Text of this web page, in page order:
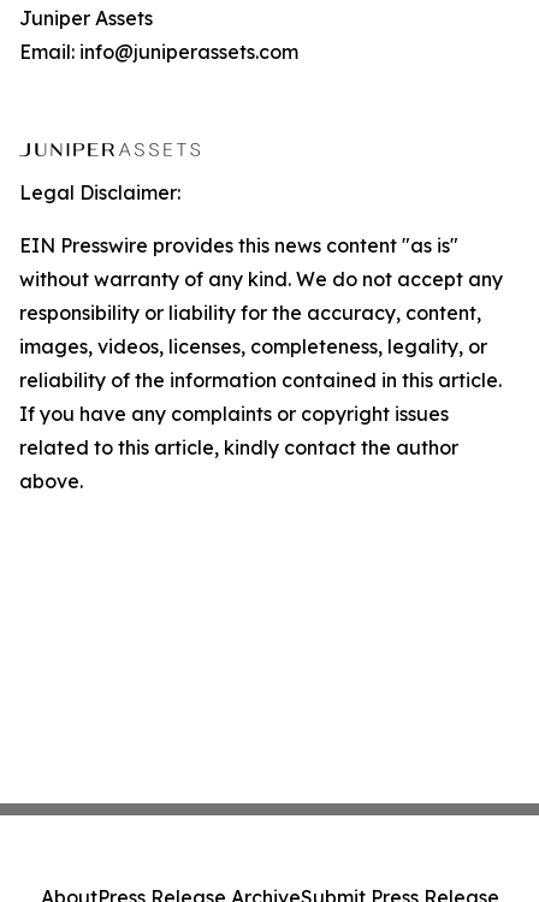
Juniper Assets
Email: info@juniperassets.com
Legal Disclaimer:
EIN Presswire provides this news content "as is"
without warranty of any kind. We do not accept any
responsibility or liability for the accuracy, content,
images, videos, licenses, completeness, legality, or
reliability of the information contained in this article.
If you have any complaints or copyright issues
related to this article, kindly contact the author
above.
AboutPress Release ArchiveSubmit Press Release